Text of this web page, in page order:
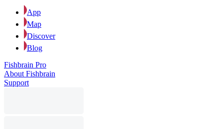
App
Map
Discover
Blog
Fishbrain Pro
About Fishbrain
Support